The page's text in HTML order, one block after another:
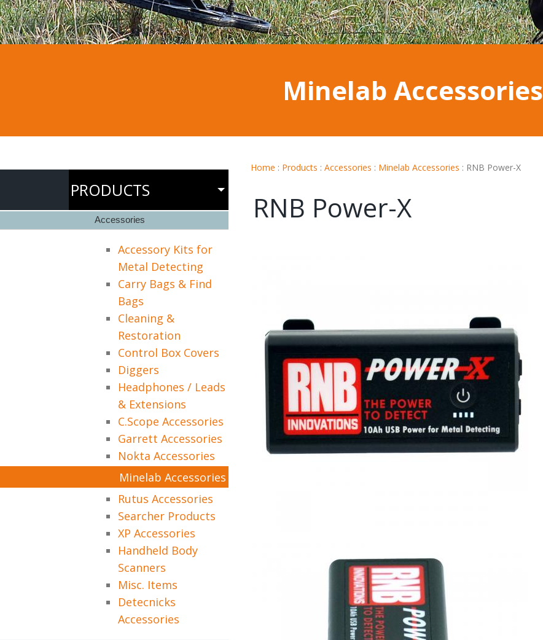
Minelab Accessories
Home : Products : Accessories : Minelab Accessories : RNB Power-X
RNB Power-X
PRODUCTS
Accessories
Accessory Kits for
Metal Detecting
Carry Bags & Find
Bags
Cleaning &
Restoration
Control Box Covers
Diggers
Headphones / Leads
& Extensions
C.Scope Accessories
Garrett Accessories
Nokta Accessories
Minelab Accessories
Rutus Accessories
Searcher Products
XP Accessories
Handheld Body
Scanners
Misc. Items
Detecnicks
Accessories